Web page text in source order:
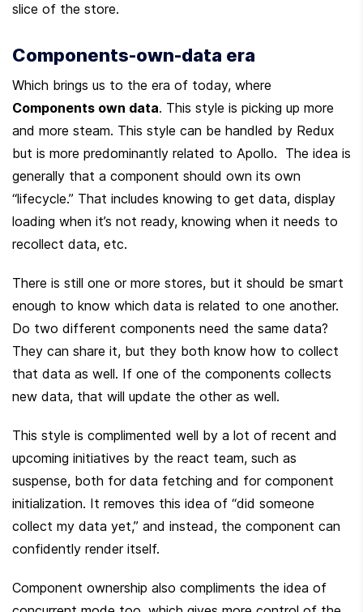
slice of the store.
Components-own-data era
Components own data. This style is picking up more
and more steam. This style can be handled by Redux
but is more predominantly related to Apollo.  The idea is
generally that a component should own its own
“lifecycle.” That includes knowing to get data, display
loading when it’s not ready, knowing when it needs to
recollect data, etc.
There is still one or more stores, but it should be smart
enough to know which data is related to one another.
Do two different components need the same data?
They can share it, but they both know how to collect
that data as well. If one of the components collects
new data, that will update the other as well.
This style is complimented well by a lot of recent and
upcoming initiatives by the react team, such as
suspense, both for data fetching and for component
initialization. It removes this idea of “did someone
collect my data yet,” and instead, the component can
confidently render itself.
Component ownership also compliments the idea of